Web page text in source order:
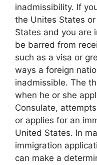
inadmissibility. If
the Unites States
States and you are
be barred from
such as a visa or
ways a foreign
inadmissible. The
when he or she
Consulate,
or applies for an
United States. In
immigration
can make a